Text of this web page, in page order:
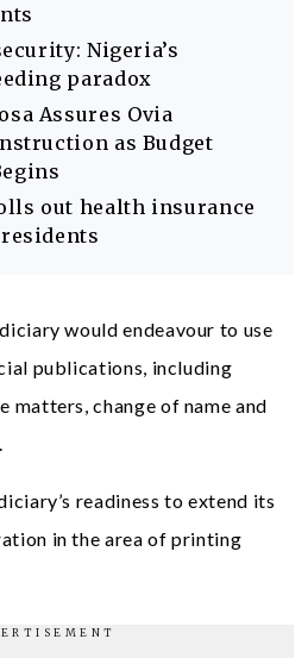
Nigeria’s
paradox
Assures Ovia
as Budget
out health insurance
would endeavour to use
publications, including
matters, change of name and
readiness to extend its
in the area of printing